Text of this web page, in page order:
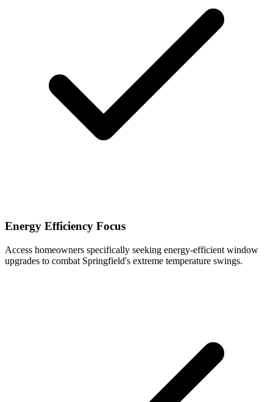
Energy Efficiency Focus
Access homeowners specifically seeking energy-efficient window
upgrades to combat Springfield's extreme temperature swings.